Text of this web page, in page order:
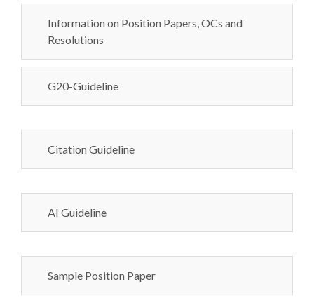
Information on Position Papers, OCs and
Resolutions
G20-Guideline
Citation Guideline
AI Guideline
Sample Position Paper